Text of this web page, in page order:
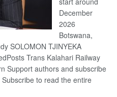
December
2026
Botswana,
SOLOMON TJINYEKA
Trans Kalahari Railway
Support authors and subscribe
to read the entire